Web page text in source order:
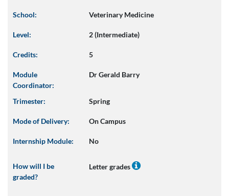
School: Veterinary Medicine
Level: 2 (Intermediate)
Credits: 5
Module
Coordinator:
Dr Gerald Barry
Trimester: Spring
Mode of Delivery: On Campus
Internship Module: No
How will I be
graded?
Letter grades